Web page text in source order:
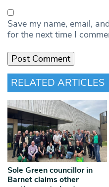
Save my name, email,
for the next time I
RELATED ARTICLES
Sole Green councillor in
Barnet claims other